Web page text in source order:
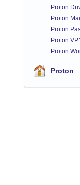
Proton
Proton
Proton
Proton
Proton
Proton